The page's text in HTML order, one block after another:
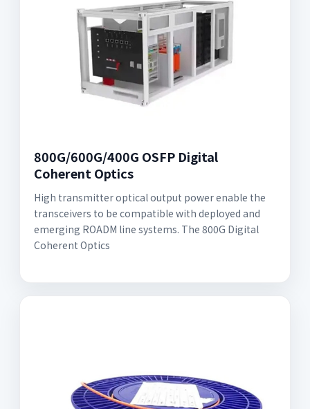
800G/600G/400G OSFP Digital
Coherent Optics
High transmitter optical output power enable the
transceivers to be compatible with deployed and
emerging ROADM line systems. The 800G Digital
Coherent Optics